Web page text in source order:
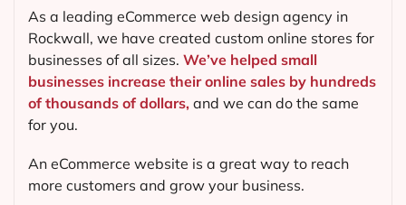
As a leading eCommerce web design agency in
Rockwall, we have created custom online stores for
businesses of all sizes. We’ve helped small
businesses increase their online sales by hundreds
of thousands of dollars, and we can do the same
for you.
An eCommerce website is a great way to reach
more customers and grow your business.